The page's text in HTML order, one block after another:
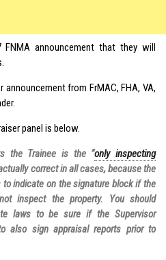
announcement that they will
announcement from FrMAC, FHA, VA,
panel is below.
the Trainee is the “only inspecting
correct in all cases, because the
to indicate on the signature block if the
inspect the property. You should
laws to be sure if the Supervisor
also sign appraisal reports prior to